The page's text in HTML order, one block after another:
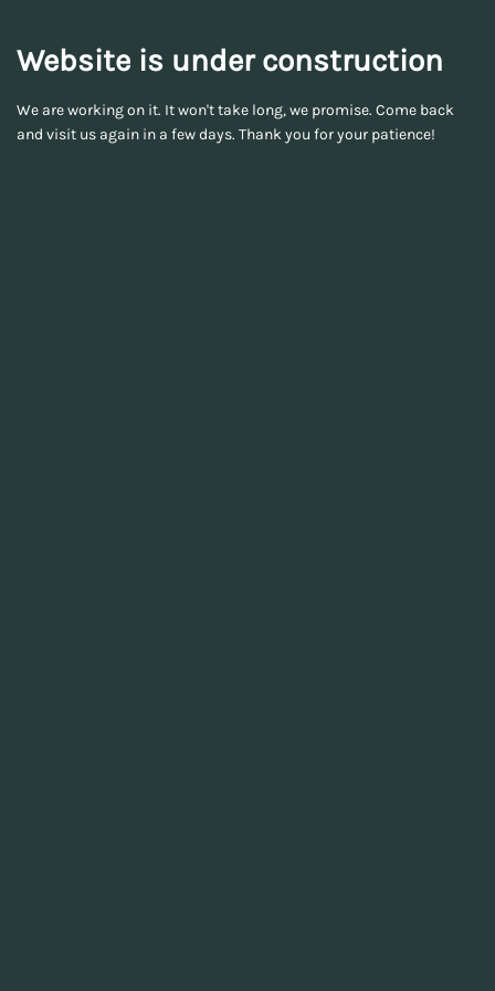
Website is under construction
We are working on it. It won't take long, we promise. Come back
and visit us again in a few days. Thank you for your patience!